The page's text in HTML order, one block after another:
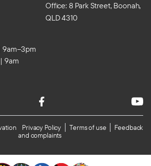
Office: 8 Park Street, Boonah,
QLD 4310
9am–3pm
9am
Privacy Policy Terms of use
Feedback
and complaints